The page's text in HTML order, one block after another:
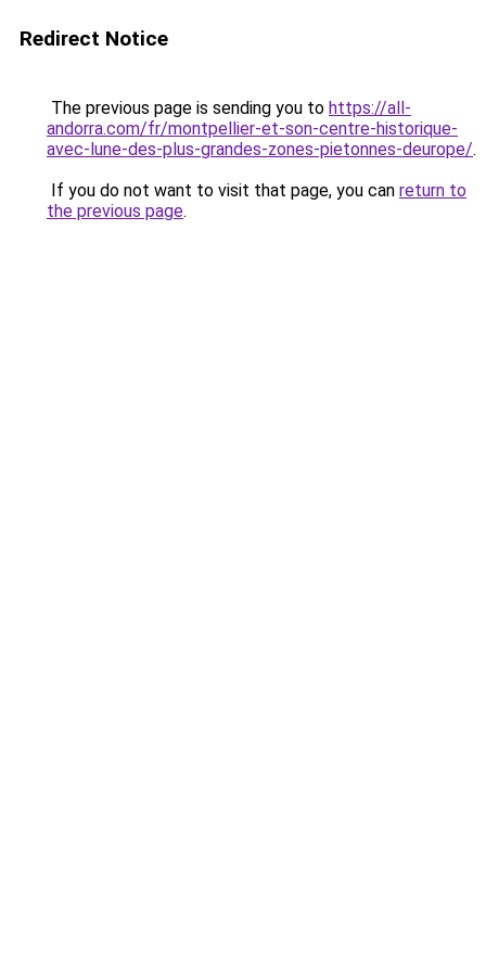
Redirect Notice
The previous page is sending you to https://all-
andorra.com/fr/montpellier-et-son-centre-historique-
avec-lune-des-plus-grandes-zones-pietonnes-deurope/.
If you do not want to visit that page, you can return to
the previous page.